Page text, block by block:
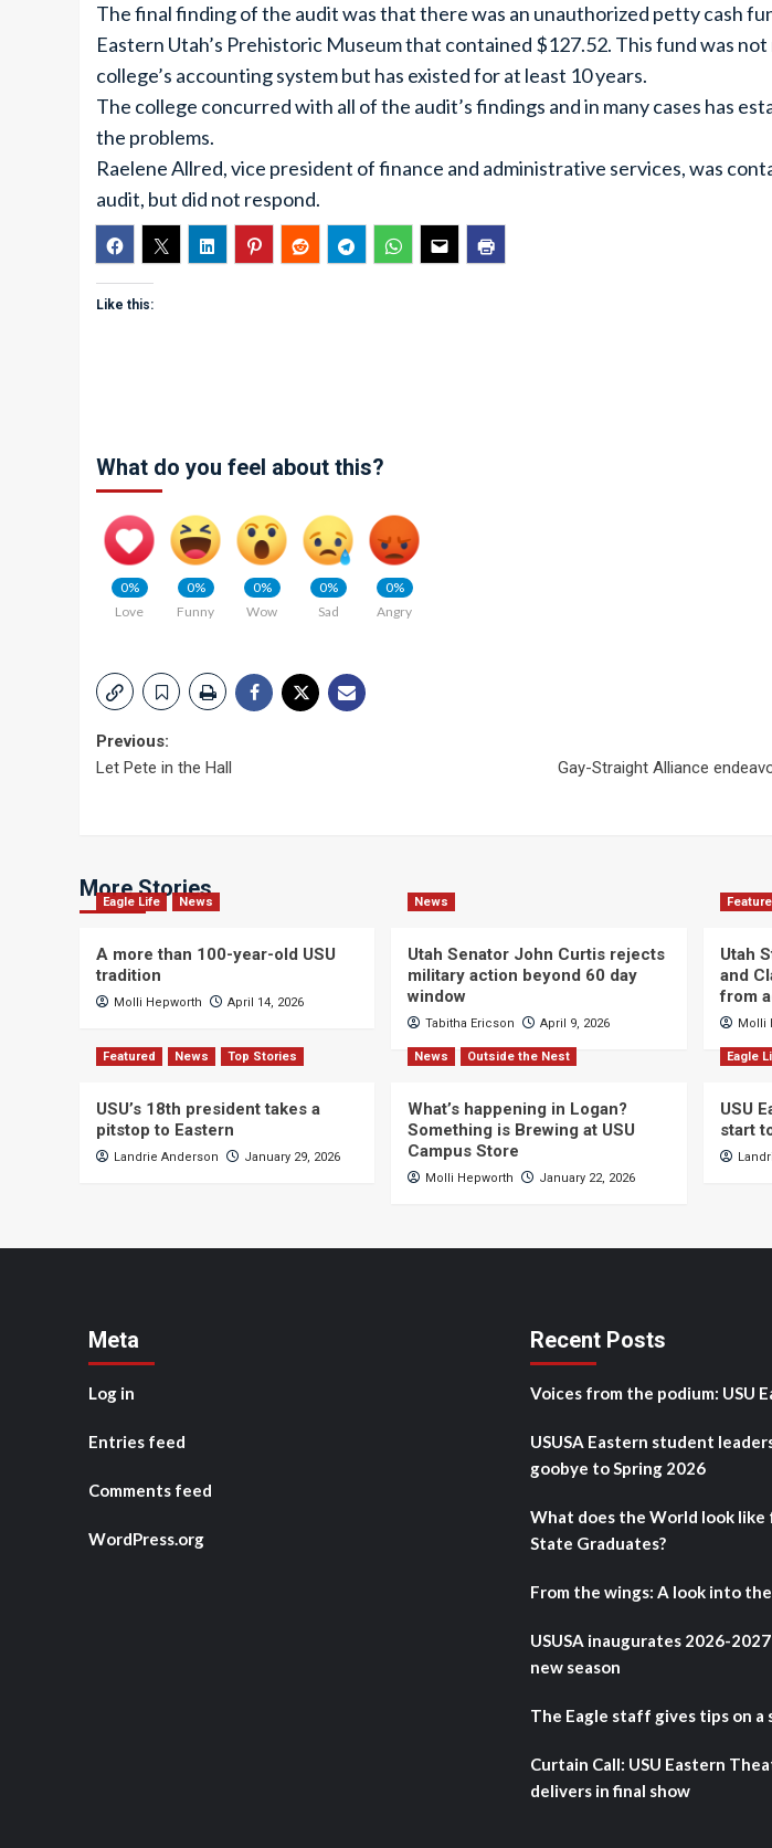
The final finding of the audit was that there was an unauthorized petty cash
Eastern Utah’s Prehistoric Museum that contained $127.52. This fund was
college’s accounting system but has existed for at least 10 years.
The college concurred with all of the audit’s findings and in many cases has
the problems.
Raelene Allred, vice president of finance and administrative services, was
audit, but did not respond.
Like this:
What do you feel about this?
0%
Love
0%
Funny
0%
Wow
0%
Sad
0%
Angry
Post
Previous:
Let Pete in the Hall
Gay-Straight Alliance
More Stories
Eagle Life News
A more than 100-year-old USU
tradition
Molli Hepworth April 14, 2026
News
Utah Senator John Curtis rejects
military action beyond 60 day
window
Tabitha Ericson April 9, 2026
Utah
and
from
Molli
Featured News Top Stories
USU’s 18th president takes a
pitstop to Eastern
Landrie Anderson January 29, 2026
News Outside the Nest
What’s happening in Logan?
Something is Brewing at USU
Campus Store
Molli Hepworth January 22, 2026
Eagle
USU
start
Meta
Log in
Entries feed
Comments feed
WordPress.org
Recent Posts
Voices from the podium: USU
USUSA Eastern student
goobye to Spring 2026
What does the World look
State Graduates?
From the wings: A look into the
USUSA inaugurates 2026-
new season
The Eagle staff gives tips on a
Curtain Call: USU Eastern
delivers in final show